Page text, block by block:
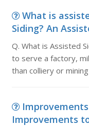
What is
Siding? An
Q. What is Assisted
to serve a factory,
than colliery or
Improvements